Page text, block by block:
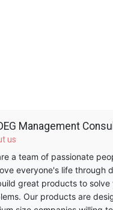
Management
us
a team of passionate
everyone's life through
great products to solve
Our products are